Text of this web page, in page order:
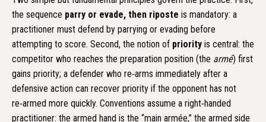
the sequence parry or evade, then riposte is mandatory: a
practitioner must defend by parrying or evading before
attempting to score. Second, the notion of priority is central: the
competitor who reaches the preparation position (the armé) first
gains priority; a defender who re‑arms immediately after a
defensive action can recover priority if the opponent has not
re‑armed more quickly. Conventions assume a right‑handed
practitioner: the armed hand is the “main armée,” the armed side